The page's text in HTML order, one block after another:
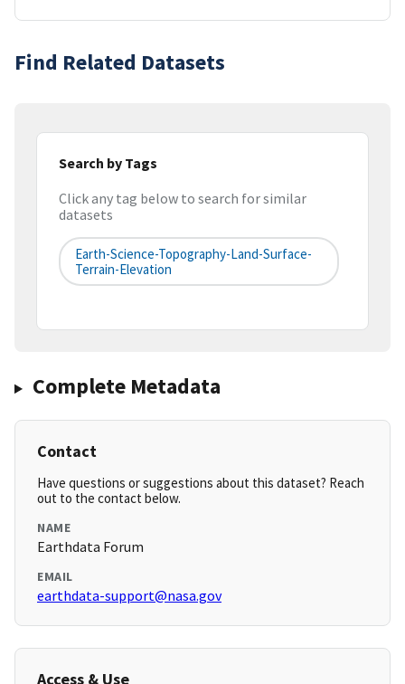
Find Related Datasets
Search by Tags
Click any tag below to search for similar
datasets
Earth-Science-Topography-Land-Surface-
Terrain-Elevation
Complete Metadata
Contact
Have questions or suggestions about this dataset? Reach
out to the contact below.
NAME
Earthdata Forum
EMAIL
earthdata-support@nasa.gov
Access & Use